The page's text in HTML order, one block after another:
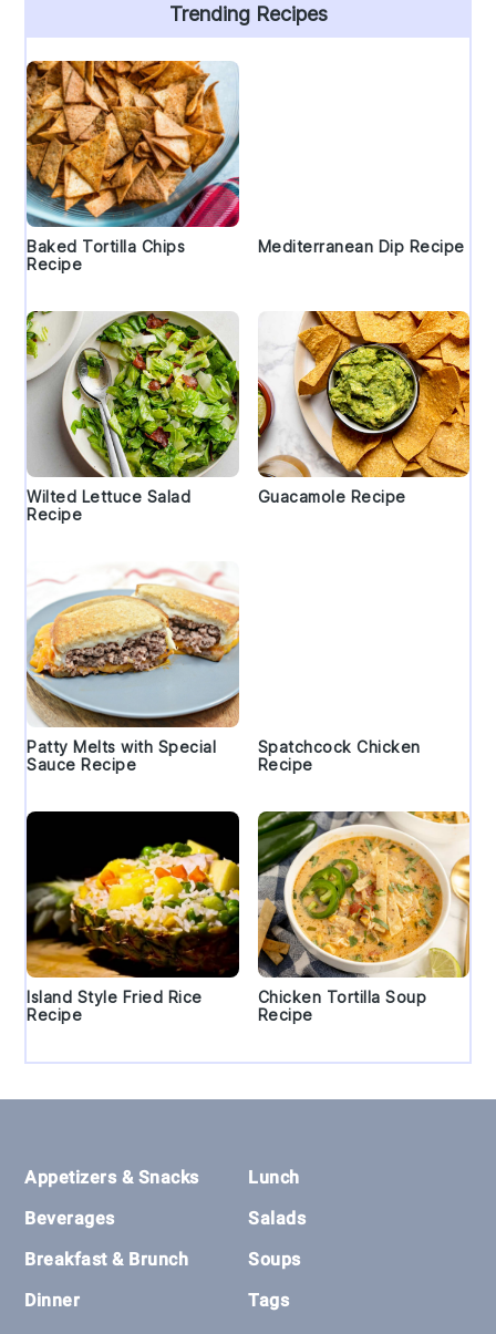
Trending Recipes
Baked Tortilla Chips
Recipe
Mediterranean Dip Recipe
Wilted Lettuce Salad
Recipe
Guacamole Recipe
Patty Melts with Special
Sauce Recipe
Spatchcock Chicken
Recipe
Island Style Fried Rice
Recipe
Chicken Tortilla Soup
Recipe
Appetizers & Snacks
Beverages
Breakfast & Brunch
Dinner
Lunch
Salads
Soups
Tags